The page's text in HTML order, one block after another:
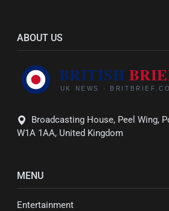
ABOUT US
Broadcasting House, Peel Wing,
W1A 1AA, United Kingdom
MENU
Entertainment